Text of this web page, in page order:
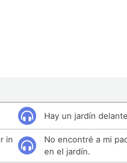
Hay un jardín
in
No encontré a mi
en el jardín.